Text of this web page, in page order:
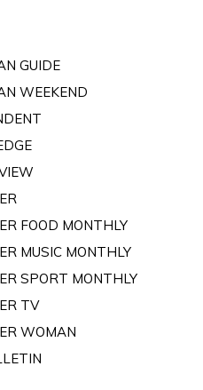
GUIDE
WEEKEND
FOOD MONTHLY
MUSIC MONTHLY
SPORT MONTHLY
TV
WOMAN